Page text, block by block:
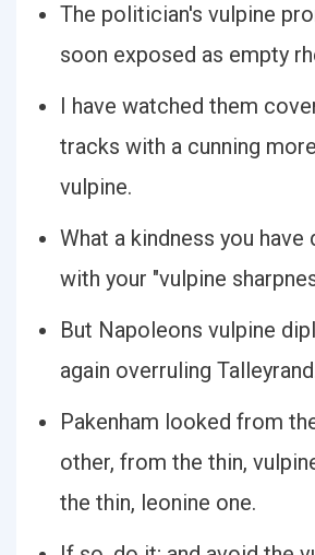
The politician's vulpine
soon exposed as empty
I have watched them
tracks with a cunning
vulpine.
What a kindness you have
with your "vulpine
But Napoleons vulpine
again overruling
Pakenham looked from
other, from the thin,
the thin, leonine one.